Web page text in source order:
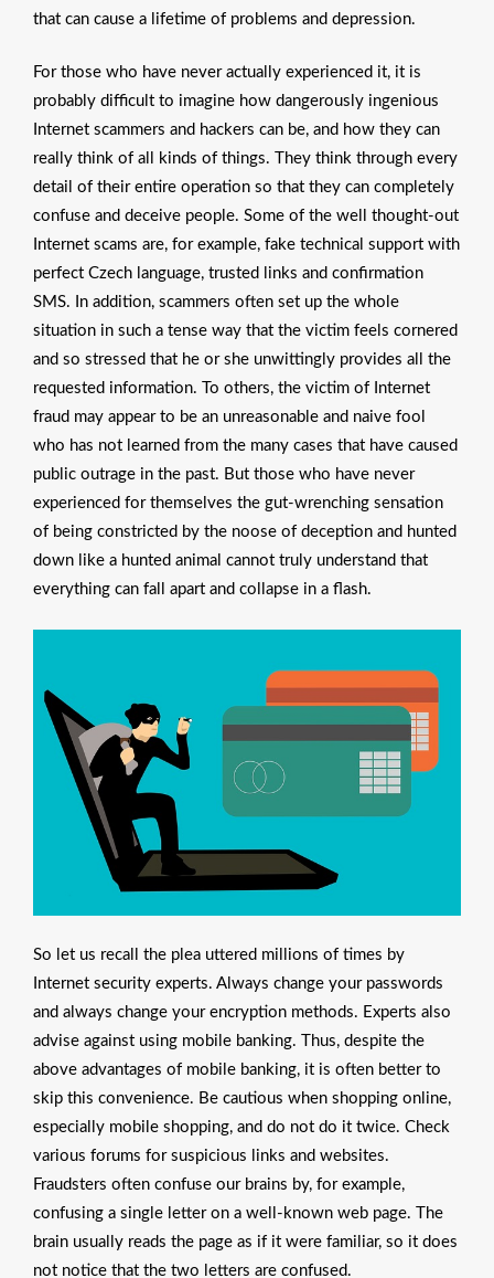
that can cause a lifetime of problems and depression.
For those who have never actually experienced it, it is
probably difficult to imagine how dangerously ingenious
Internet scammers and hackers can be, and how they can
really think of all kinds of things. They think through every
detail of their entire operation so that they can completely
confuse and deceive people. Some of the well thought-out
Internet scams are, for example, fake technical support with
perfect Czech language, trusted links and confirmation
SMS. In addition, scammers often set up the whole
situation in such a tense way that the victim feels cornered
and so stressed that he or she unwittingly provides all the
requested information. To others, the victim of Internet
fraud may appear to be an unreasonable and naive fool
who has not learned from the many cases that have caused
public outrage in the past. But those who have never
experienced for themselves the gut-wrenching sensation
of being constricted by the noose of deception and hunted
down like a hunted animal cannot truly understand that
everything can fall apart and collapse in a flash.
So let us recall the plea uttered millions of times by
Internet security experts. Always change your passwords
and always change your encryption methods. Experts also
advise against using mobile banking. Thus, despite the
above advantages of mobile banking, it is often better to
skip this convenience. Be cautious when shopping online,
especially mobile shopping, and do not do it twice. Check
various forums for suspicious links and websites.
Fraudsters often confuse our brains by, for example,
confusing a single letter on a well-known web page. The
brain usually reads the page as if it were familiar, so it does
not notice that the two letters are confused.